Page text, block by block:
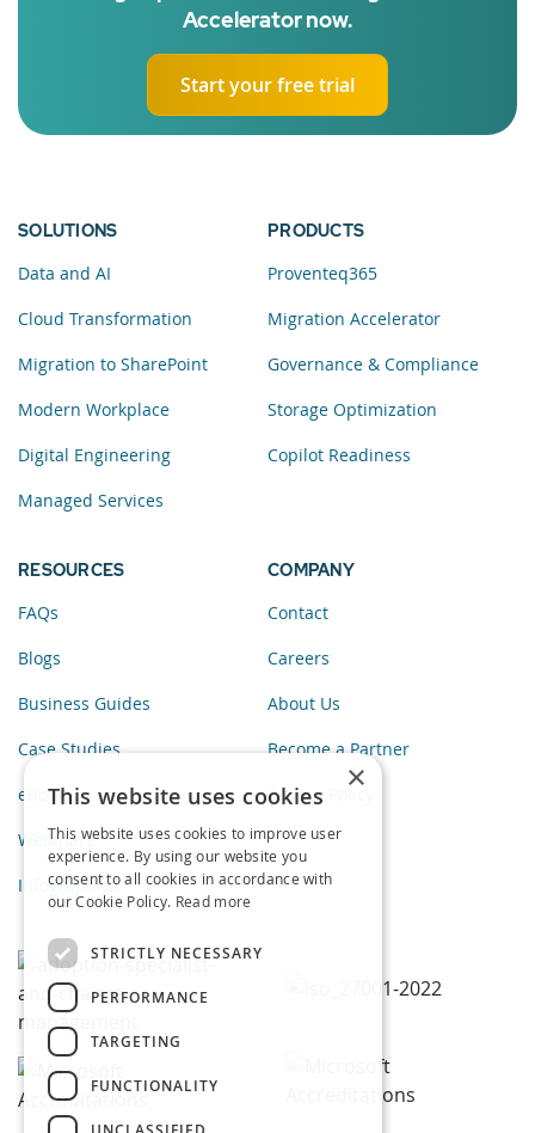
Accelerator now.
Start your free trial
SOLUTIONS
Data and AI
Cloud Transformation
Migration to SharePoint
Modern Workplace
Digital Engineering
Managed Services
PRODUCTS
Proventeq365
Migration Accelerator
Governance & Compliance
Storage Optimization
Copilot Readiness
RESOURCES
FAQs
Blogs
Business Guides
Case Studies
eBooks
Webinars
Infographics
COMPANY
Contact
Careers
About Us
Become a Partner
Privacy Policy
×
This website uses cookies
This website uses cookies to improve user
experience. By using our website you
consent to all cookies in accordance with
our Cookie Policy. Read more
STRICTLY NECESSARY
PERFORMANCE
TARGETING
FUNCTIONALITY